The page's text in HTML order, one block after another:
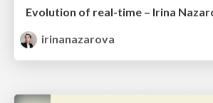
irinanazarova